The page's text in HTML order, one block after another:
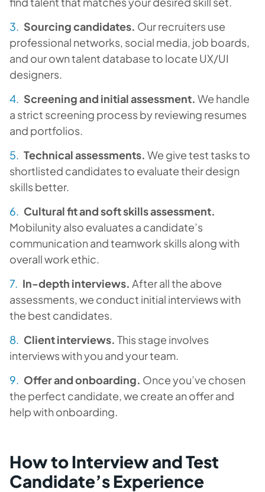
Sourcing candidates. Our recruiters use
professional networks, social media, job boards,
and our own talent database to locate UX/UI
designers.
Screening and initial assessment. We handle
a strict screening process by reviewing resumes
and portfolios.
Technical assessments. We give test tasks to
shortlisted candidates to evaluate their design
skills better.
Cultural fit and soft skills assessment.
Mobilunity also evaluates a candidate’s
communication and teamwork skills along with
overall work ethic.
In-depth interviews. After all the above
assessments, we conduct initial interviews with
the best candidates.
Client interviews. This stage involves
interviews with you and your team.
Offer and onboarding. Once you’ve chosen
the perfect candidate, we create an offer and
help with onboarding.
How to Interview and Test
Candidate’s Experience